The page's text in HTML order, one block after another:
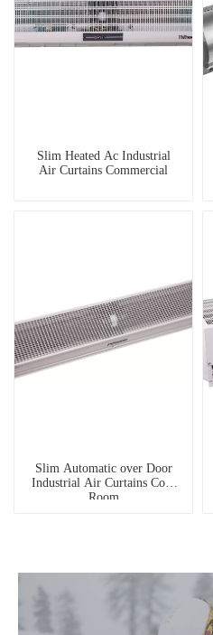
Slim Heated Ac Industrial
Air Curtains Commercial
Slim Automatic over Door
Industrial Air Curtains Cold
Room